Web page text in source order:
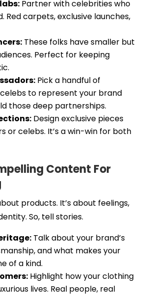
Partner with celebrities who
Red carpets, exclusive launches,
These folks have smaller but
Perfect for keeping
Pick a handful of
to represent your brand
those deep partnerships.
Design exclusive pieces
or celebs. It’s a win-win for both
Content For
products. It’s about feelings,
So, tell stories.
Talk about your brand’s
and what makes your
of a kind.
Highlight how your clothing
lives. Real people, real